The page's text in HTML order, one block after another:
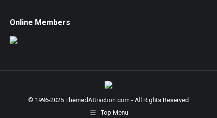
Online Members
© 1996-2025 ThemedAttraction.com - All Rights Reserved
Top Menu